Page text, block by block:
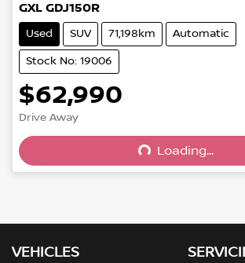
GXL GDJ150R
Used SUV 71,198km Automatic
Stock No: 19006
$62,990
Drive Away
Loading... Loading...
VEHICLES